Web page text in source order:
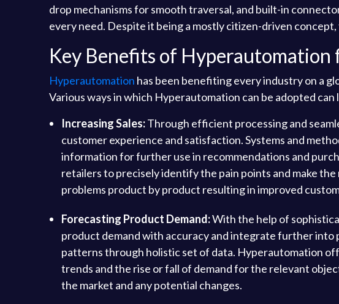
drop mechanisms for smooth traversal, and built-in
every need. Despite it being a mostly citizen-driven
Key Benefits of Hyperautomation
Hyperautomation has been benefiting every industry on a
Various ways in which Hyperautomation can be adopted
Increasing Sales:Through efficient processing and
customer experience and satisfaction. Systems and
information for further use in recommendations and
retailers to precisely identify the pain points and make
problems product by product resulting in improved
Forecasting Product Demand:With the help of
product demand with accuracy and integrate further into
patterns through holistic set of data. Hyperautomation
trends and the rise or fall of demand for the relevant
the market and any potential changes.